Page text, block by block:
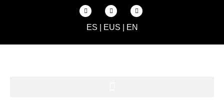
ES EUS EN